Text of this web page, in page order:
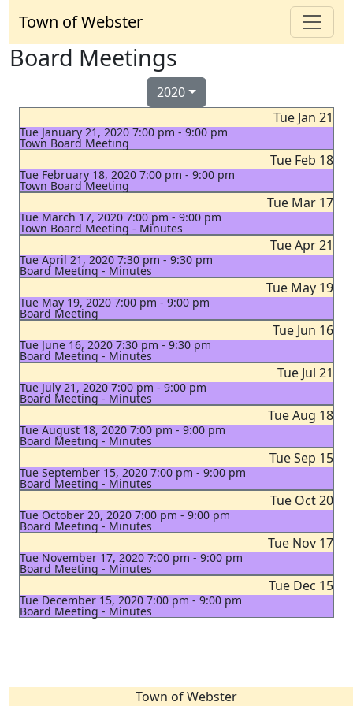
Town of Webster
Board Meetings
2020
Tue Jan 21
Tue January 21, 2020 7:00 pm - 9:00 pm
Town Board Meeting
Tue Feb 18
Tue February 18, 2020 7:00 pm - 9:00 pm
Town Board Meeting
Tue Mar 17
Tue March 17, 2020 7:00 pm - 9:00 pm
Town Board Meeting - Minutes
Tue Apr 21
Tue April 21, 2020 7:30 pm - 9:30 pm
Board Meeting - Minutes
Tue May 19
Tue May 19, 2020 7:00 pm - 9:00 pm
Board Meeting
Tue Jun 16
Tue June 16, 2020 7:30 pm - 9:30 pm
Board Meeting - Minutes
Tue Jul 21
Tue July 21, 2020 7:00 pm - 9:00 pm
Board Meeting - Minutes
Tue Aug 18
Tue August 18, 2020 7:00 pm - 9:00 pm
Board Meeting - Minutes
Tue Sep 15
Tue September 15, 2020 7:00 pm - 9:00 pm
Board Meeting - Minutes
Tue Oct 20
Tue October 20, 2020 7:00 pm - 9:00 pm
Board Meeting - Minutes
Tue Nov 17
Tue November 17, 2020 7:00 pm - 9:00 pm
Board Meeting - Minutes
Tue Dec 15
Tue December 15, 2020 7:00 pm - 9:00 pm
Board Meeting - Minutes
Town of Webster